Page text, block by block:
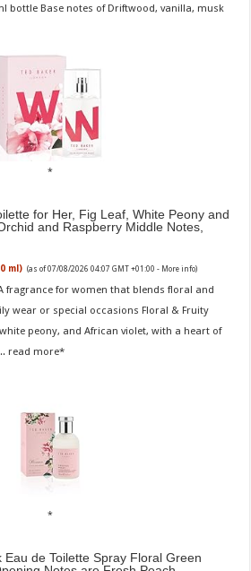
bottle Base notes of Driftwood, vanilla, musk
for Her, Fig Leaf, White Peony and
and Raspberry Middle Notes,
ml) (as of 07/08/2026 04:07 GMT +01:00 - More info)
fragrance for women that blends floral and
wear or special occasions Floral & Fruity
peony, and African violet, with a heart of
read more
Eau de Toilette Spray Floral Green